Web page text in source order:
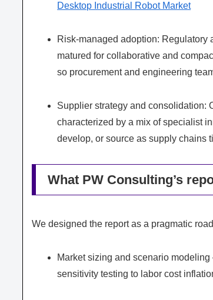
Desktop Industrial Robot Market
Risk-managed adoption:
matured for collaborative and
so procurement and engineering
Supplier strategy and consolidation:
characterized by a mix of specialist
develop, or source as supply chains
What PW Consulting’s
We designed the report as a pragmatic
Market sizing and scenario
sensitivity testing to labor cost